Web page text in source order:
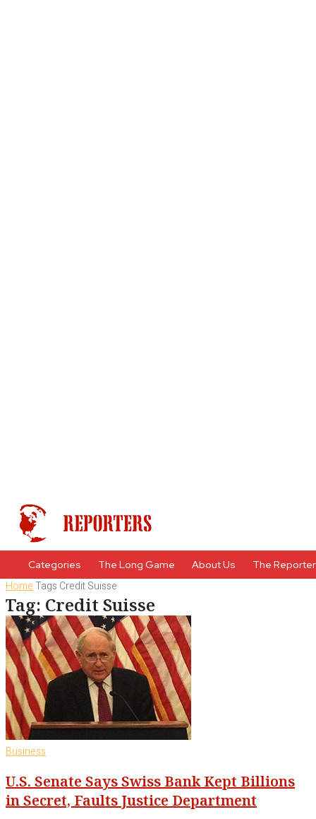
Categories The Long Game About Us The
HomeTags Credit Suisse
Tag: Credit Suisse
Business
U.S. Senate Says Swiss Bank Kept Billions
in Secret, Faults Justice Department